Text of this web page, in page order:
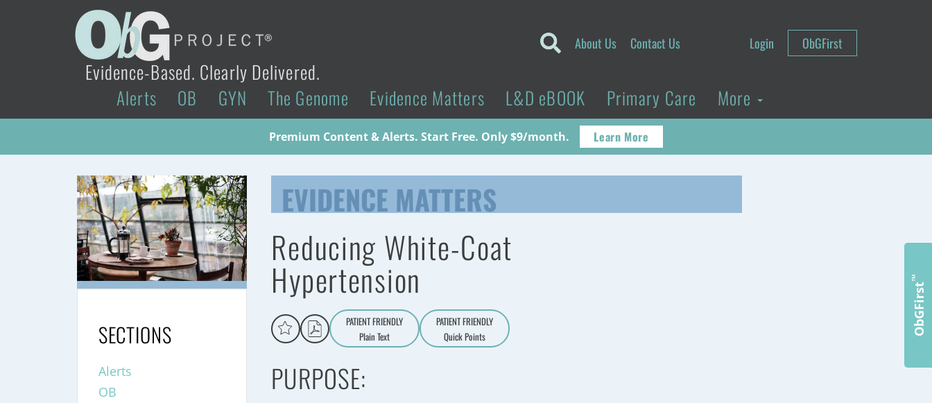
Evidence-Based. Clearly Delivered.
About Us Contact Us Login ObGFirst
Alerts OB GYN The Genome Evidence Matters L&D eBOOK Primary Care More
Premium Content & Alerts. Start Free. Only $9/month. Learn More
EVIDENCE MATTERS
Reducing White-Coat
Hypertension
PATIENT FRIENDLY
Aa
Plain Text
PATIENT FRIENDLY
Quick Points
PURPOSE:
SECTIONS
Alerts
OB
ObGFirst
™